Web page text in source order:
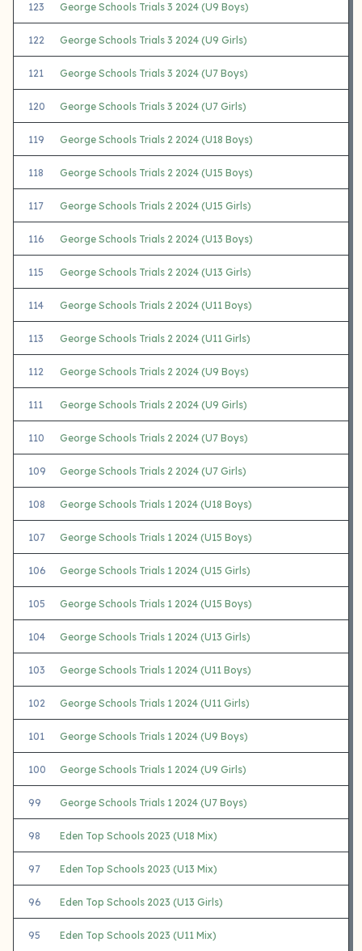
123 George Schools Trials 3 2024 (U9 Boys)
122 George Schools Trials 3 2024 (U9 Girls)
121 George Schools Trials 3 2024 (U7 Boys)
120 George Schools Trials 3 2024 (U7 Girls)
119 George Schools Trials 2 2024 (U18 Boys)
118 George Schools Trials 2 2024 (U15 Boys)
117 George Schools Trials 2 2024 (U15 Girls)
116 George Schools Trials 2 2024 (U13 Boys)
115 George Schools Trials 2 2024 (U13 Girls)
114 George Schools Trials 2 2024 (U11 Boys)
113 George Schools Trials 2 2024 (U11 Girls)
112 George Schools Trials 2 2024 (U9 Boys)
111 George Schools Trials 2 2024 (U9 Girls)
110 George Schools Trials 2 2024 (U7 Boys)
109 George Schools Trials 2 2024 (U7 Girls)
108 George Schools Trials 1 2024 (U18 Boys)
107 George Schools Trials 1 2024 (U15 Boys)
106 George Schools Trials 1 2024 (U15 Girls)
105 George Schools Trials 1 2024 (U15 Boys)
104 George Schools Trials 1 2024 (U13 Girls)
103 George Schools Trials 1 2024 (U11 Boys)
102 George Schools Trials 1 2024 (U11 Girls)
101 George Schools Trials 1 2024 (U9 Boys)
100 George Schools Trials 1 2024 (U9 Girls)
99 George Schools Trials 1 2024 (U7 Boys)
98 Eden Top Schools 2023 (U18 Mix)
97 Eden Top Schools 2023 (U13 Mix)
96 Eden Top Schools 2023 (U13 Girls)
95 Eden Top Schools 2023 (U11 Mix)